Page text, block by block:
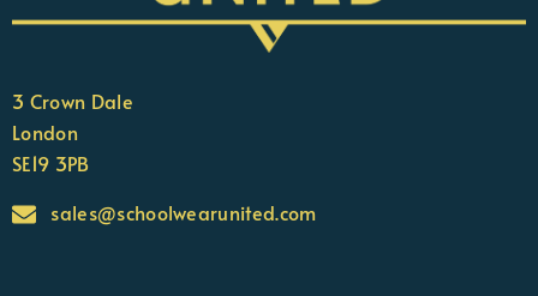
3 Crown Dale
London
SE19 3PB
sales@schoolwearunited.com